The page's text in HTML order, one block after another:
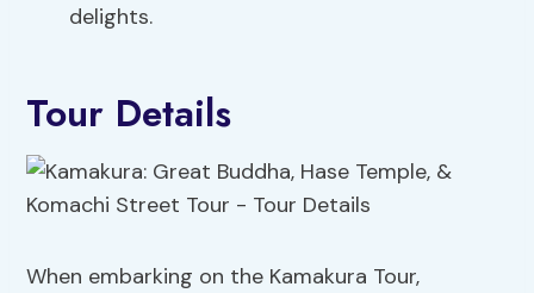
delights.
Tour Details
When embarking on the Kamakura Tour,